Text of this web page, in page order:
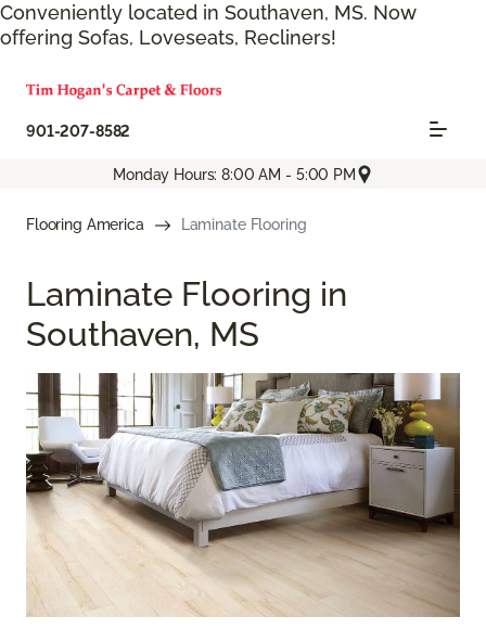
Conveniently located in Southaven, MS. Now
offering Sofas, Loveseats, Recliners!
901-207-8582
Monday Hours: 8:00 AM - 5:00 PM
Flooring America Laminate Flooring
Laminate Flooring in
Southaven, MS